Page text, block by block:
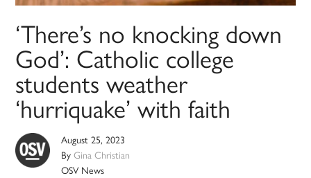
‘There’s no knocking down
God’: Catholic college
students weather
‘hurriquake’ with faith
August 25, 2023
ByGina Christian
OSV News